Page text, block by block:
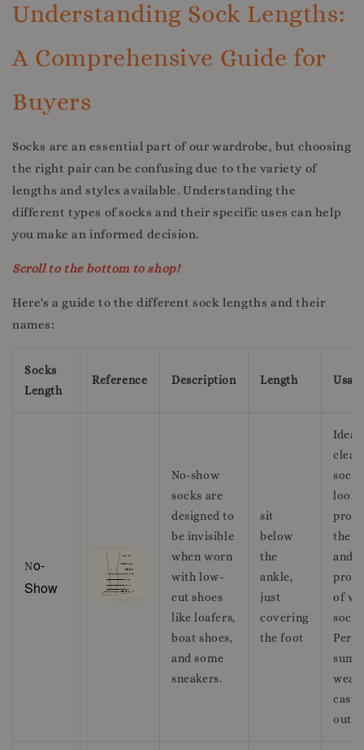
Understanding Sock Lengths:
A Comprehensive Guide for
Buyers
Socks are an essential part of our wardrobe, but choosing
the right pair can be confusing due to the variety of
lengths and styles available. Understanding the
different types of socks and their specific uses can help
you make an informed decision.
Scroll to the bottom to shop!
Here's a guide to the different sock lengths and their
names:
Socks
Length
Reference Description Length
No-
Show
No-show
socks are
designed to
be invisible
when worn
with low-
cut shoes
like loafers,
boat shoes,
and some
sneakers.
sit
below
the
ankle,
just
covering
the foot
Ideal
look
the
and
of
wear